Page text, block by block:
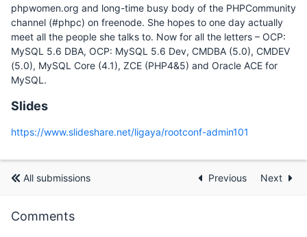
phpwomen.org and long-time busy body of the PHPCommunity
channel (#phpc) on freenode. She hopes to one day actually
meet all the people she talks to. Now for all the letters – OCP:
MySQL 5.6 DBA, OCP: MySQL 5.6 Dev, CMDBA (5.0), CMDEV
(5.0), MySQL Core (4.1), ZCE (PHP4&5) and Oracle ACE for
MySQL.
Slides
https://www.slideshare.net/ligaya/rootconf-admin101
All submissions Previous Next
Comments